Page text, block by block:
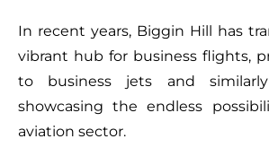
In recent years, Biggin Hill has
vibrant hub for business flights,
to business jets and
showcasing the endless
aviation sector.